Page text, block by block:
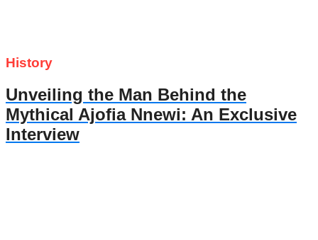
History
Unveiling the Man Behind the
Mythical Ajofia Nnewi: An Exclusive
Interview